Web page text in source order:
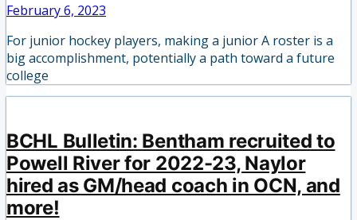
February 6, 2023
For junior hockey players, making a junior A roster is a
big accomplishment, potentially a path toward a future
college
BCHL Bulletin: Bentham recruited to
Powell River for 2022-23, Naylor
hired as GM/head coach in OCN, and
more!